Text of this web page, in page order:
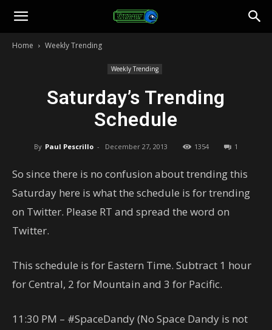
Toonami
Home Weekly Trending
Weekly Trending
Saturday’s Trending
Schedule
By Paul Pescrillo - December 27, 2013 1354 1
So since there is no confusion about trending this
Saturday here is what the schedule is for trending
on Twitter. Please RT and spread the word on
Twitter.
This schedule is for Eastern Time. Subtract 1 hour
for Central, 2 for Mountain and 3 for Pacific.
11:30 PM – #SpaceDandy (No Space Dandy is not